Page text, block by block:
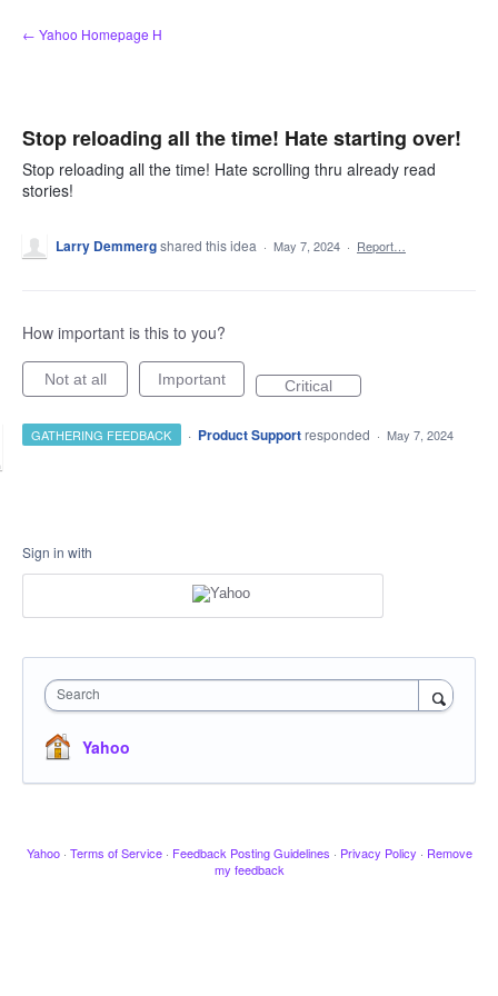
Skip
to
← Yahoo Homepage H
Stop reloading all the time! Hate starting over!
Stop reloading all the time! Hate scrolling thru already read
stories!
Larry Demmergshared this idea · May 7, 2024 · Report…
How important is this to you?
Not at all Important Critical
GATHERING FEEDBACK · Product Support responded · May 7, 2024
Sign in with
Search
Yahoo
Yahoo · Terms of Service · Feedback Posting Guidelines · Privacy Policy · Remove
my feedback